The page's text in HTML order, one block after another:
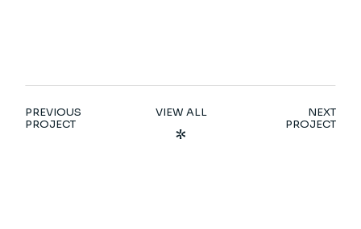
PREVIOUS
PROJECT
VIEW ALL
NEXT
PROJECT